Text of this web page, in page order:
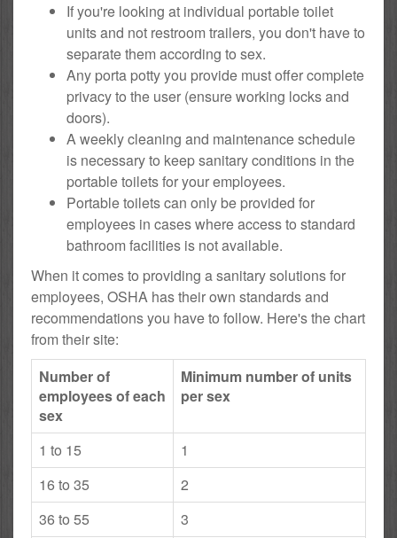
If you're looking at individual portable toilet
units and not restroom trailers, you don't have to
separate them according to sex.
Any porta potty you provide must offer complete
privacy to the user (ensure working locks and
doors).
A weekly cleaning and maintenance schedule
is necessary to keep sanitary conditions in the
portable toilets for your employees.
Portable toilets can only be provided for
employees in cases where access to standard
bathroom facilities is not available.
When it comes to providing a sanitary solutions for
employees, OSHA has their own standards and
recommendations you have to follow. Here's the chart
from their site:
Number of
employees of each
sex
Minimum number of units
per sex
1 to 15
1
16 to 35
2
36 to 55
3